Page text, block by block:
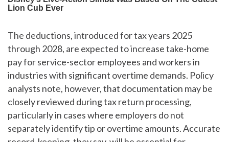
The deductions, introduced for tax years 2025
through 2028, are expected to increase take-home
pay for service-sector employees and workers in
industries with significant overtime demands. Policy
analysts note, however, that documentation may be
closely reviewed during tax return processing,
particularly in cases where employers do not
separately identify tip or overtime amounts. Accurate